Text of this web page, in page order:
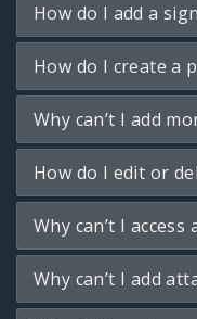
How do I add a
How do I create a
Why can’t I add
How do I edit or
Why can’t I access
Why can’t I add